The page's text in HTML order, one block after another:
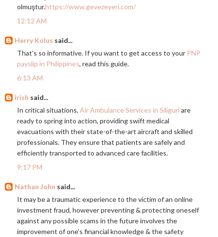
olmuştur.https://www.gevezeyeri.com/
12:12 AM
Herry Kolus said...
That's so informative. If you want to get access to your PNP
payslip in Philippines, read this guide.
6:13 AM
irish said...
In critical situations, Air Ambulance Services in Siliguriare
ready to spring into action, providing swift medical
evacuations with their state-of-the-art aircraft and skilled
professionals. They ensure that patients are safely and
efficiently transported to advanced care facilities.
9:17 PM
Nathan John said...
It may be a traumatic experience to the victim of an online
investment fraud, however preventing & protecting oneself
against any possible scams in the future involves the
improvement of one’s financial knowledge & the safety